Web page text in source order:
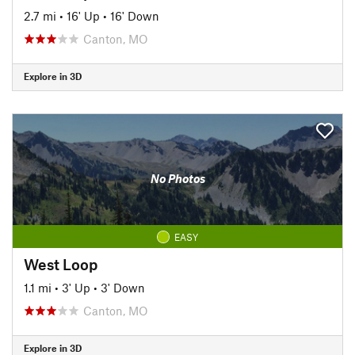
2.7 mi • 16' Up • 16' Down
Canton, MO
Explore in 3D
No Photos
EASY
West Loop
1.1 mi • 3' Up • 3' Down
Canton, MO
Explore in 3D